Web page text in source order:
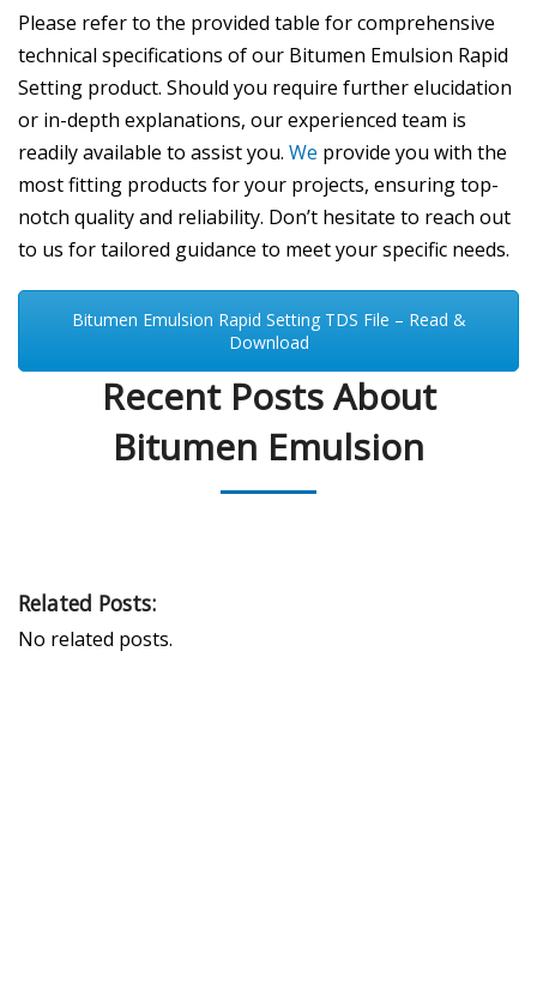
Please refer to the provided table for comprehensive
technical specifications of our Bitumen Emulsion Rapid
Setting product. Should you require further elucidation
or in-depth explanations, our experienced team is
readily available to assist you. We provide you with the
most fitting products for your projects, ensuring top-
notch quality and reliability. Don’t hesitate to reach out
to us for tailored guidance to meet your specific needs.
Bitumen Emulsion Rapid Setting TDS File – Read &
Download
Recent Posts About
Bitumen Emulsion
Related Posts:
No related posts.